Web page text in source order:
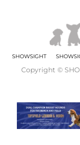
SHOWSIGHT
Copyright ©